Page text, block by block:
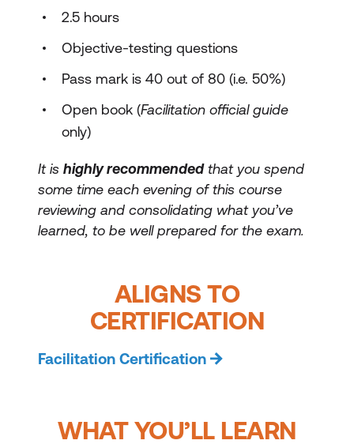
2.5 hours
Objective-testing questions
Pass mark is 40 out of 80 (i.e. 50%)
Open book (Facilitation official guide
only)
It is highly recommendedthat you spend
some time each evening of this course
reviewing and consolidating what you’ve
learned, to be well prepared for the exam.
ALIGNS TO
CERTIFICATION
Facilitation Certification
WHAT YOU’LL LEARN